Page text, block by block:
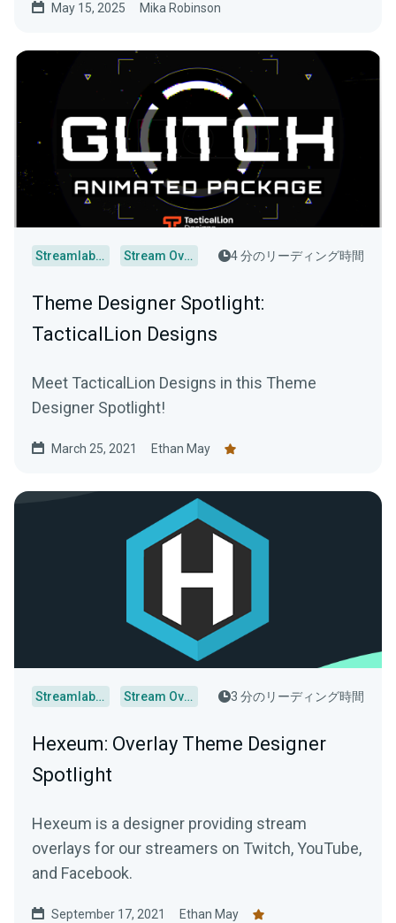
May 15, 2025 Mika Robinson
Streamlabs Desktop Stream Overlays 4 分のリーディング時間
Theme Designer Spotlight:
TacticalLion Designs
Meet TacticalLion Designs in this Theme
Designer Spotlight!
March 25, 2021 Ethan May
Streamlabs Desktop Stream Overlays 3 分のリーディング時間
Hexeum: Overlay Theme Designer
Spotlight
Hexeum is a designer providing stream
overlays for our streamers on Twitch, YouTube,
and Facebook.
September 17, 2021 Ethan May